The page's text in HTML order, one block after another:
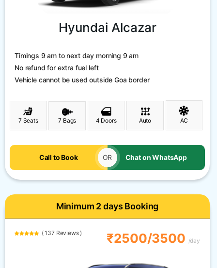
Hyundai Alcazar
Timings 9 am to next day morning 9 am
No refund for extra fuel left
Vehicle cannot be used outside Goa border
7 Seats 7 Bags 4 Doors Auto AC
Call to Book OR Chat on WhatsApp
Minimum 2 days Booking
( 137 Reviews ) ₹2500/3500 /day